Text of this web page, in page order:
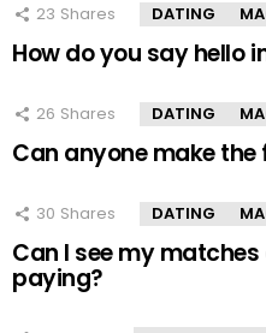
23 Shares DATING
How do you say hello
26 Shares DATING
Can anyone make
30 Shares DATING
Can I see my
paying?